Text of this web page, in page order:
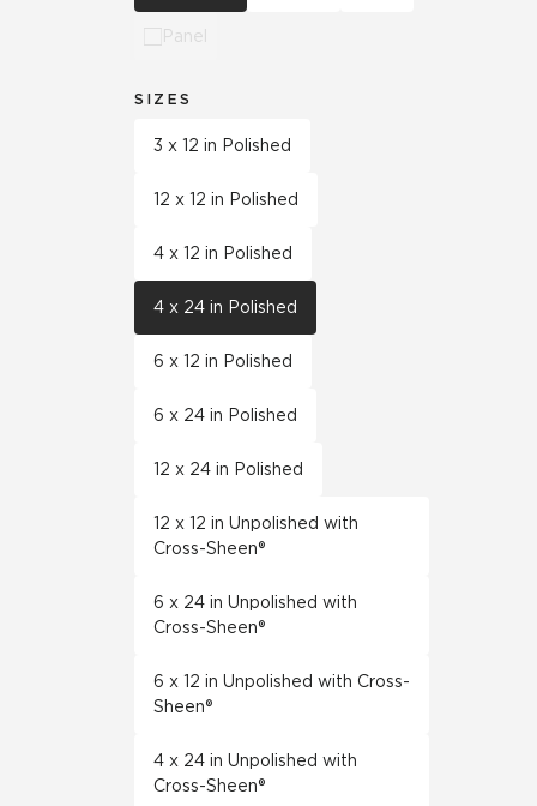
Panel
SIZES
3 x 12 in Polished
12 x 12 in Polished
4 x 12 in Polished
4 x 24 in Polished
6 x 12 in Polished
6 x 24 in Polished
12 x 24 in Polished
12 x 12 in Unpolished with
Cross-Sheen®
6 x 24 in Unpolished with
Cross-Sheen®
6 x 12 in Unpolished with Cross-
Sheen®
4 x 24 in Unpolished with
Cross-Sheen®